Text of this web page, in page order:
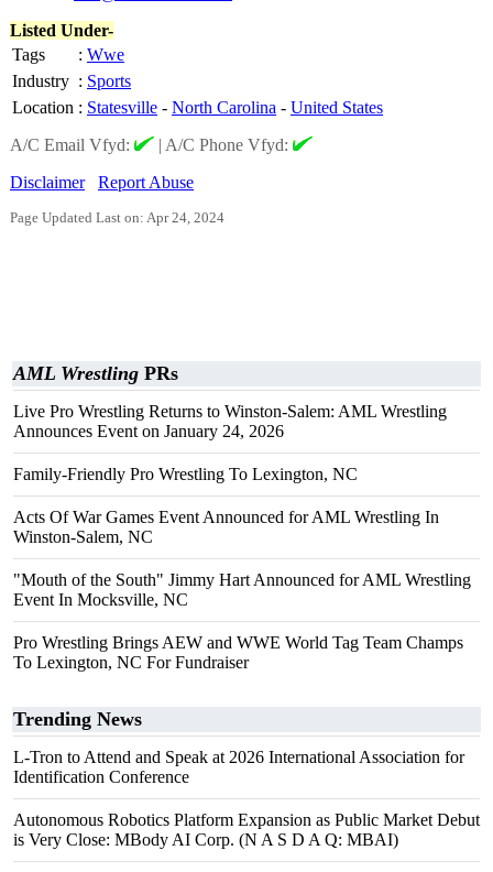
Listed Under-
Tags
: Wwe
Industry : Sports
Location : Statesville - North Carolina - United States
A/C Email Vfyd:
| A/C Phone Vfyd:
Disclaimer
Report Abuse
Page Updated Last on: Apr 24, 2024
AML Wrestling PRs
Live Pro Wrestling Returns to Winston-Salem: AML Wrestling
Announces Event on January 24, 2026
Family-Friendly Pro Wrestling To Lexington, NC
Acts Of War Games Event Announced for AML Wrestling In
Winston-Salem, NC
"Mouth of the South" Jimmy Hart Announced for AML Wrestling
Event In Mocksville, NC
Pro Wrestling Brings AEW and WWE World Tag Team Champs
To Lexington, NC For Fundraiser
Trending News
L-Tron to Attend and Speak at 2026 International Association for
Identification Conference
Autonomous Robotics Platform Expansion as Public Market Debut
is Very Close: MBody AI Corp. (N A S D A Q: MBAI)